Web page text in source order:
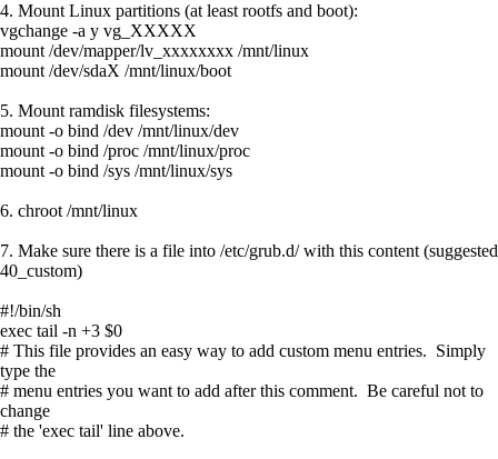
4. Mount Linux partitions (at least rootfs and boot):
vgchange -a y vg_XXXXX
mount /dev/mapper/lv_xxxxxxxx /mnt/linux
mount /dev/sdaX /mnt/linux/boot
5. Mount ramdisk filesystems:
mount -o bind /dev /mnt/linux/dev
mount -o bind /proc /mnt/linux/proc
mount -o bind /sys /mnt/linux/sys
6. chroot /mnt/linux
7. Make sure there is a file into /etc/grub.d/ with this content (suggested
40_custom)
#!/bin/sh
exec tail -n +3 $0
# This file provides an easy way to add custom menu entries. Simply
type the
# menu entries you want to add after this comment. Be careful not to
change
# the 'exec tail' line above.